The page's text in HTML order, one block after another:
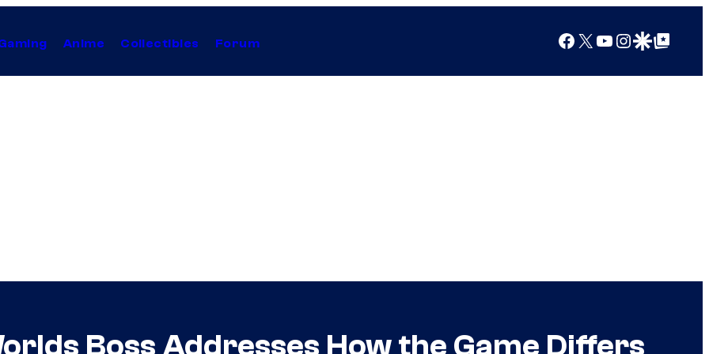
Anime Collectibles Forum Facebook
X YouTube
Instagram
Google Discover
Google Top Posts
Boss Addresses How the Game Differs